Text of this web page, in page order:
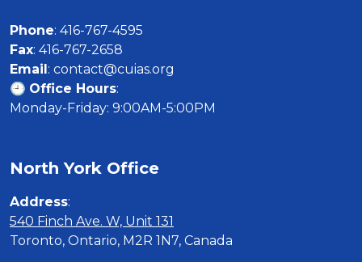
Phone
Fax
Email: contact@cuias.org
🕘 Office Hours:
Monday-Friday: 9:00AM-5:00PM
North York Office
Address
540 Finch Ave. W, Unit 131
Toronto, Ontario, M2R 1N7, Canada